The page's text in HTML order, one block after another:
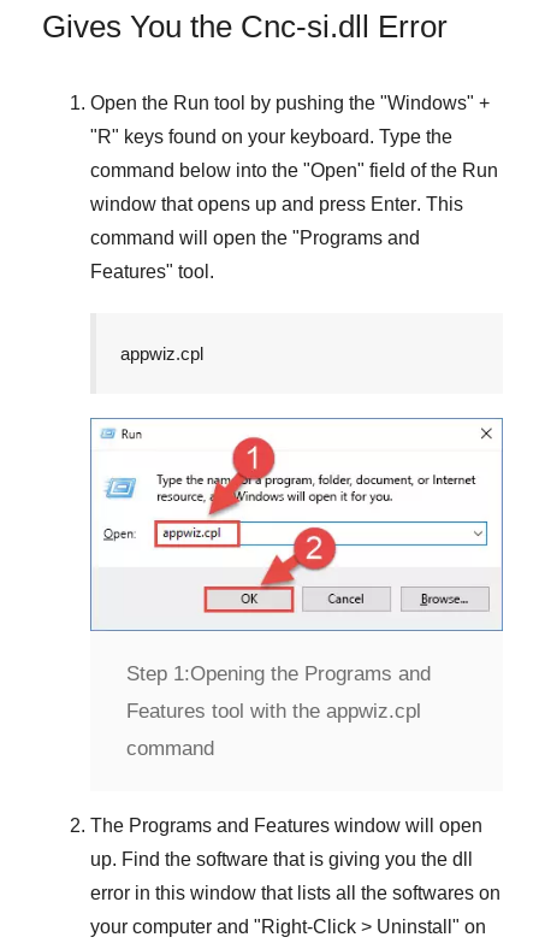
Gives You the Cnc-si.dll Error
Open the Run tool by pushing the "Windows" +
"R" keys found on your keyboard. Type the
command below into the "Open" field of the Run
window that opens up and press Enter. This
command will open the "Programs and
Features" tool.
appwiz.cpl
Step 1:Opening the Programs and
Features tool with the appwiz.cpl
command
The Programs and Features window will open
up. Find the software that is giving you the dll
error in this window that lists all the softwares on
your computer and "Right-Click > Uninstall " on